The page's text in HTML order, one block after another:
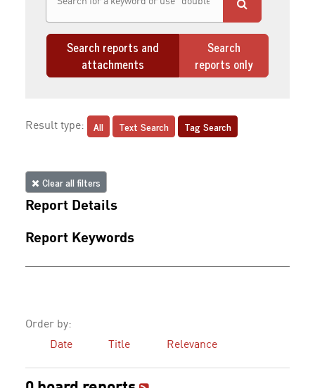
Search reports and
attachments
Search
reports only
Result type: All Text Search Tag Search
Clear all filters
Report Details
Report Keywords
Order by:
Date
Title Relevance